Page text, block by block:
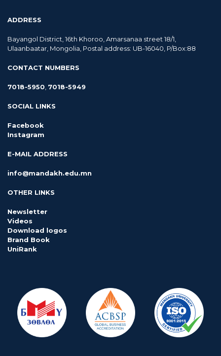
ADDRESS
Bayangol District, 16th Khoroo, Amarsanaa street 18/1,
Ulaanbaatar, Mongolia, Postal address: UB-16040, P/Box:88
CONTACT NUMBERS
7018-5950 7018-5949
SOCIAL LINKS
Facebook
Instagram
E-MAIL ADDRESS
info@mandakh.edu.mn
OTHER LINKS
Newsletter
Videos
Download logos
Brand Book
UniRank